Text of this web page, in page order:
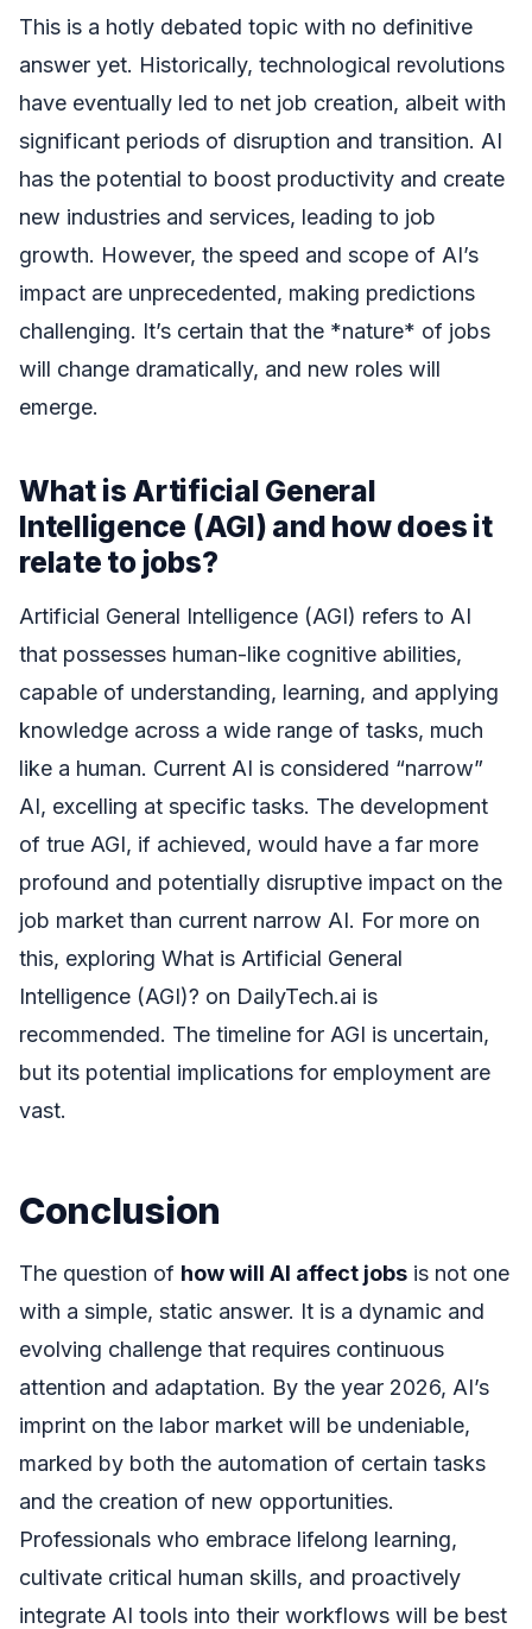
This is a hotly debated topic with no definitive
answer yet. Historically, technological revolutions
have eventually led to net job creation, albeit with
significant periods of disruption and transition. AI
has the potential to boost productivity and create
new industries and services, leading to job
growth. However, the speed and scope of AI’s
impact are unprecedented, making predictions
challenging. It’s certain that the *nature* of jobs
will change dramatically, and new roles will
emerge.
What is Artificial General
Intelligence (AGI) and how does it
relate to jobs?
Artificial General Intelligence (AGI) refers to AI
that possesses human-like cognitive abilities,
capable of understanding, learning, and applying
knowledge across a wide range of tasks, much
like a human. Current AI is considered “narrow”
AI, excelling at specific tasks. The development
of true AGI, if achieved, would have a far more
profound and potentially disruptive impact on the
job market than current narrow AI. For more on
this, exploring What is Artificial General
Intelligence (AGI)? on DailyTech.ai is
recommended. The timeline for AGI is uncertain,
but its potential implications for employment are
vast.
Conclusion
The question of how will AI affect jobs is not one
with a simple, static answer. It is a dynamic and
evolving challenge that requires continuous
attention and adaptation. By the year 2026, AI’s
imprint on the labor market will be undeniable,
marked by both the automation of certain tasks
and the creation of new opportunities.
Professionals who embrace lifelong learning,
cultivate critical human skills, and proactively
integrate AI tools into their workflows will be best